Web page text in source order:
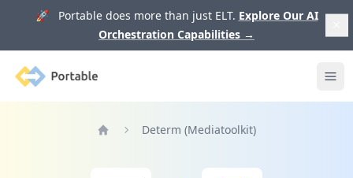
🚀 Portable does more than just ELT. Explore Our AI
Orchestration Capabilities →
Portable
Determ (Mediatoolkit)